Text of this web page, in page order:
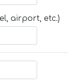
airport, etc.)